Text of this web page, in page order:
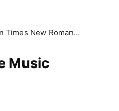
Times New Roman…
Music